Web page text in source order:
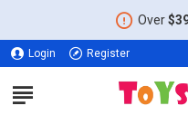
Over
Login Register